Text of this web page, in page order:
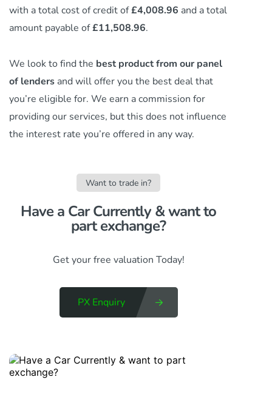
with a total cost of credit of£4,008.96 and a total
amount payable of£11,508.96.
We look to find the best product from our panel
of lenders and will offer you the best deal that
you’re eligible for. We earn a commission for
providing our services, but this does not influence
the interest rate you’re offered in any way.
Want to trade in?
Have a Car Currently & want to
part exchange?​
Get your free valuation Today!
PX Enquiry